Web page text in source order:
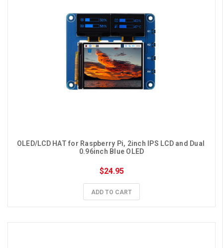
OLED/LCD HAT for Raspberry Pi, 2inch IPS LCD and Dual
0.96inch Blue OLED
$24.95
ADD TO CART